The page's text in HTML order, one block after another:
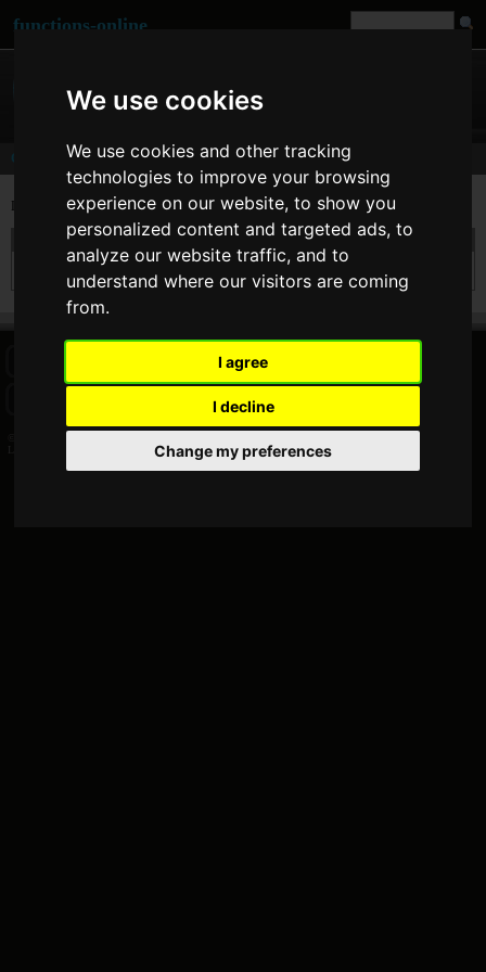
We use cookies
We use cookies and other tracking
technologies to improve your browsing
experience on our website, to show you
personalized content and targeted ads, to
analyze our website traffic, and to
understand where our visitors are coming
from.
I agree
I decline
Change my preferences
functions-online
Comments
Last comments of userLand
On 15. Dec 2017 14:24 Land wrote athtml_entity_decode:
It cannot convert ' into '
FACEBOOK PAGE
COOKIE CONSENT
Land - Commentator - functions-online (português)